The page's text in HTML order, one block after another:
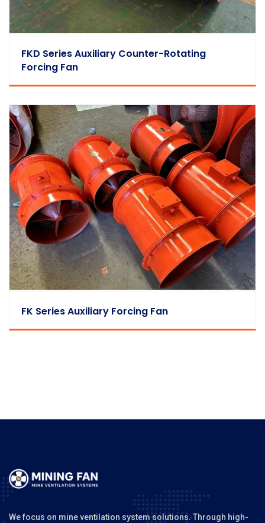
FKD Series Auxiliary Counter-Rotating
Forcing Fan
FK Series Auxiliary Forcing Fan
We focus on mine ventilation system solutions. Through high-